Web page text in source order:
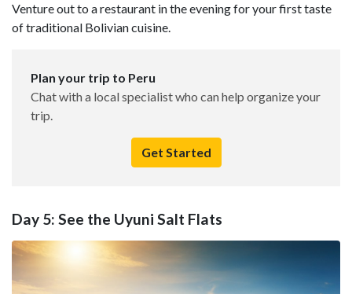
Venture out to a restaurant in the evening for your first taste
of traditional Bolivian cuisine.
Plan your trip to Peru
Chat with a local specialist who can help organize your
trip.
Get Started
Day 5: See the Uyuni Salt Flats